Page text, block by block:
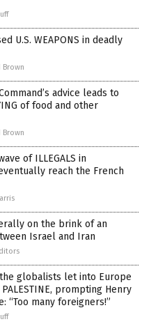
U.S. WEAPONS in deadly
Brown
advice leads to
of food and other
Brown
of ILLEGALS in
reach the French
on the brink of an
Israel and Iran
globalists let into Europe
prompting Henry
“Too many foreigners!”